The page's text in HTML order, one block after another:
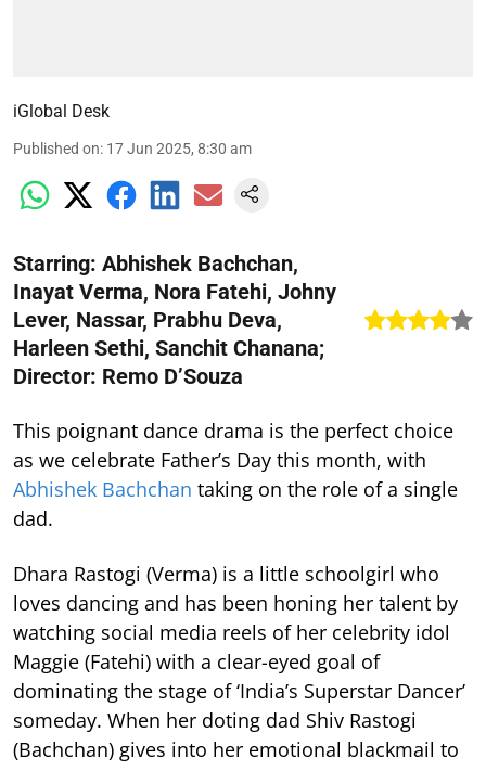
iGlobal Desk
Published on: 17 Jun 2025, 8:30 am
Starring: Abhishek Bachchan,
Inayat Verma, Nora Fatehi, Johny
Lever, Nassar, Prabhu Deva,
Harleen Sethi, Sanchit Chanana;
Director: Remo D’Souza
This poignant dance drama is the perfect choice
as we celebrate Father’s Day this month, with
Abhishek Bachchan taking on the role of a single
dad.
Dhara Rastogi (Verma) is a little schoolgirl who
loves dancing and has been honing her talent by
watching social media reels of her celebrity idol
Maggie (Fatehi) with a clear-eyed goal of
dominating the stage of ‘India’s Superstar Dancer’
someday. When her doting dad Shiv Rastogi
(Bachchan) gives into her emotional blackmail to